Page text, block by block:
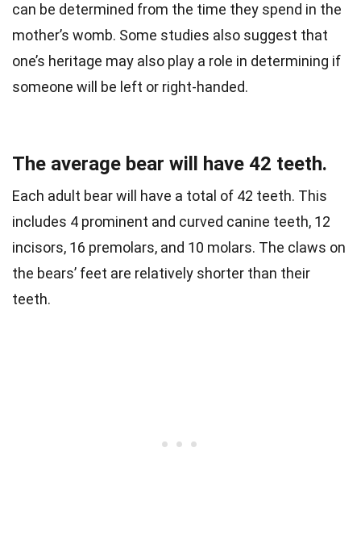
can be determined from the time they spend in the
mother’s womb. Some studies also suggest that
one’s heritage may also play a role in determining if
someone will be left or right-handed.
The average bear will have 42 teeth.
Each adult bear will have a total of 42 teeth. This
includes 4 prominent and curved canine teeth, 12
incisors, 16 premolars, and 10 molars. The claws on
the bears’ feet are relatively shorter than their
teeth.